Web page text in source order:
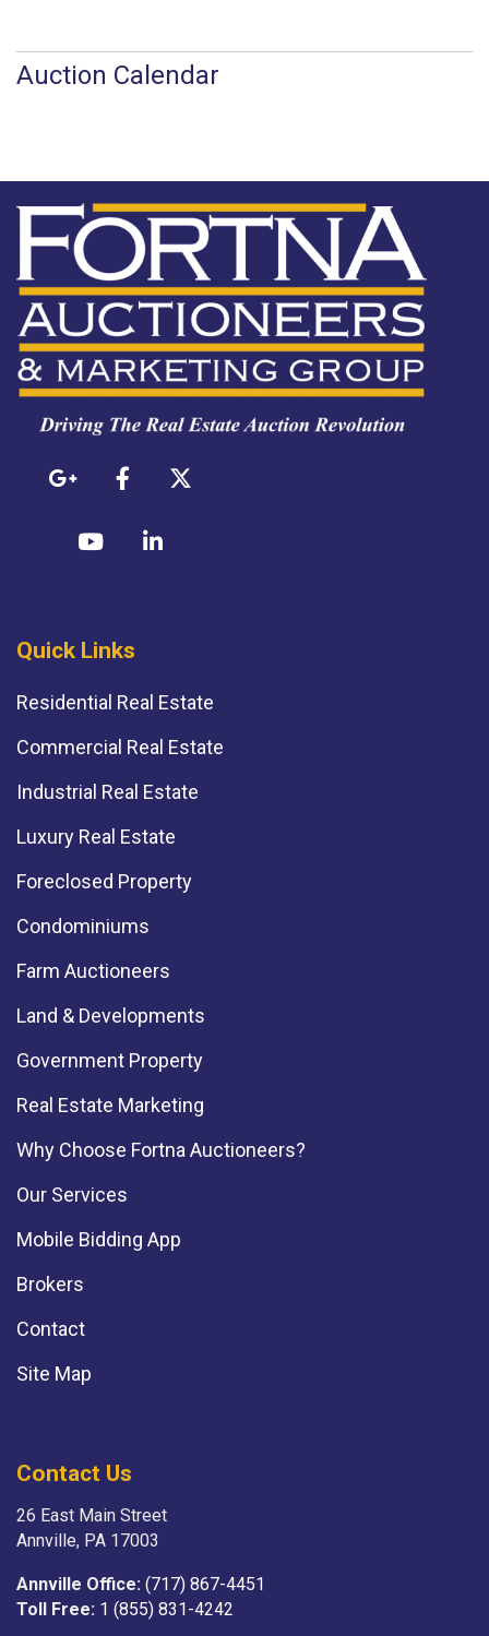
Auction Calendar
Quick Links
Residential Real Estate
Commercial Real Estate
Industrial Real Estate
Luxury Real Estate
Foreclosed Property
Condominiums
Farm Auctioneers
Land & Developments
Government Property
Real Estate Marketing
Why Choose Fortna Auctioneers?
Our Services
Mobile Bidding App
Brokers
Contact
Site Map
Contact Us
26 East Main Street
Annville, PA 17003
Annville Office: (717) 867-4451
Toll Free: 1 (855) 831-4242